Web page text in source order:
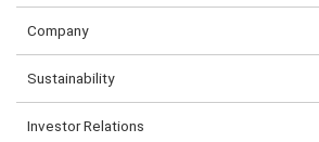
Company
Sustainability
Investor Relations